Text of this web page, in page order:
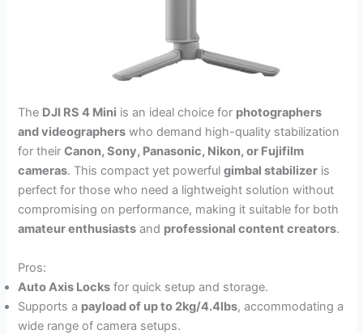
The DJI RS 4 Mini is an ideal choice for photographers
and videographers who demand high-quality stabilization
for theirCanon, Sony, Panasonic, Nikon, or Fujifilm
cameras. This compact yet powerfulgimbal stabilizer is
perfect for those who need a lightweight solution without
compromising on performance, making it suitable for both
amateur enthusiasts and professional content creators.
Pros:
Auto Axis Locks for quick setup and storage.
Supports a payload of up to 2kg/4.4lbs, accommodating a
wide range of camera setups.